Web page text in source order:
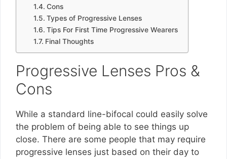
Cons
Types of Progressive Lenses
Tips For First Time Progressive Wearers
Final Thoughts
Progressive Lenses Pros &
Cons
While a standard line-bifocal could easily solve
the problem of being able to see things up
close. There are some people that may require
progressive lenses just based on their day to